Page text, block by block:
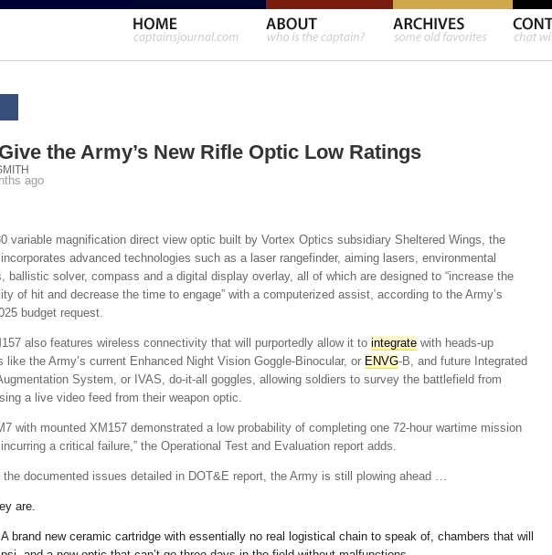
the Army’s New Rifle Optic Low Ratings
ago
variable magnification direct view optic built by Vortex Optics subsidiary Sheltered Wings, the
advanced technologies such as a laser rangefinder, aiming lasers, environmental
ballistic solver, compass and a digital display overlay, all of which are designed to “increase the
of hit and decrease the time to engage” with a computerized assist, according to the Army’s
budget request.
also features wireless connectivity that will purportedly allow it to integrate with heads-up
like the Army’s current Enhanced Night Vision Goggle-Binocular, or ENVG-B, and future Integrated
System, or IVAS, do-it-all goggles, allowing soldiers to survey the battlefield from
a live video feed from their weapon optic.
with mounted XM157 demonstrated a low probability of completing one 72-hour wartime mission
a critical failure,” the Operational Test and Evaluation report adds.
the documented issues detailed in DOT&E report, the Army is still plowing ahead …
are.
A brand new ceramic cartridge with essentially no real logistical chain to speak of, chambers that will